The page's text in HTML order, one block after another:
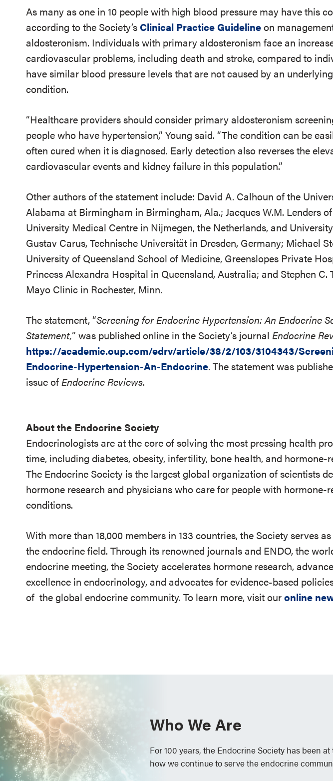
As many as one in 10 people with high blood pressure may have this
according to the Society’s Clinical Practice Guidelineon
aldosteronism. Individuals with primary aldosteronism face an
cardiovascular problems, including death and stroke, compared to
have similar blood pressure levels that are not caused by an
condition.
“Healthcare providers should consider primary aldosteronism
people who have hypertension,” Young said. “The condition can be
often cured when it is diagnosed. Early detection also reverses the
cardiovascular events and kidney failure in this population.”
Other authors of the statement include: David A. Calhoun of the
Alabama at Birmingham in Birmingham, Ala.; Jacques W.M. Lenders
University Medical Centre in Nijmegen, the Netherlands, and
Gustav Carus, Technische Universität in Dresden, Germany; Michael
University of Queensland School of Medicine, Greenslopes Private
Princess Alexandra Hospital in Queensland, Australia; and Stephen C.
Mayo Clinic in Rochester, Minn.
The statement, “Screening for Endocrine Hypertension: An Endocrine
Statement,” was published online in the Society’s journal Endocrine
https://academic.oup.com/edrv/article/38/2/103/3104343/
Endocrine-Hypertension-An-Endocrine. The statement was
issue ofEndocrine Reviews.
About the Endocrine Society
Endocrinologists are at the core of solving the most pressing health
time, including diabetes, obesity, infertility, bone health, and hormone-
The Endocrine Society is the largest global organization of scientists
hormone research and physicians who care for people with hormone-
conditions.
With more than 18,000 members in 133 countries, the Society serves
the endocrine field. Through its renowned journals and ENDO, the
endocrine meeting, the Society accelerates hormone research,
excellence in endocrinology, and advocates for evidence-based
of the global endocrine community. To learn more, visit ouronline
Who We Are
For 100 years, the Endocrine Society has been
how we continue to serve the endocrine